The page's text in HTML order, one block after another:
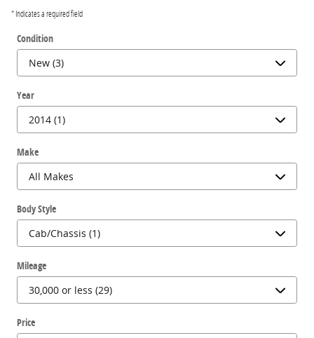
* Indicates a required field
Condition
Year
Make
Body Style
Mileage
Price